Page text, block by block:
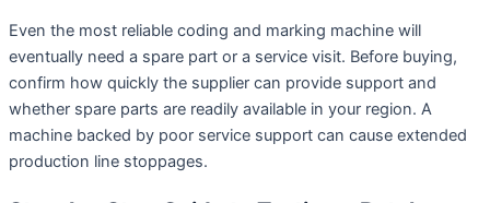
Even the most reliable coding and marking machine will
eventually need a spare part or a service visit. Before buying,
confirm how quickly the supplier can provide support and
whether spare parts are readily available in your region. A
machine backed by poor service support can cause extended
production line stoppages.